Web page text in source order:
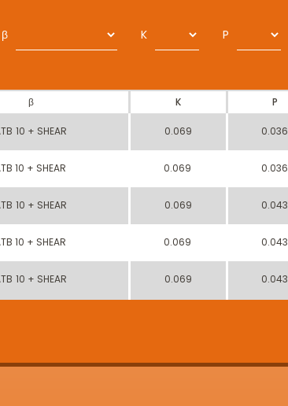
β K P
β K P
10 + SHEAR 0.069 0.036
10 + SHEAR 0.069 0.036
10 + SHEAR 0.069 0.043
10 + SHEAR 0.069 0.043
10 + SHEAR 0.069 0.043